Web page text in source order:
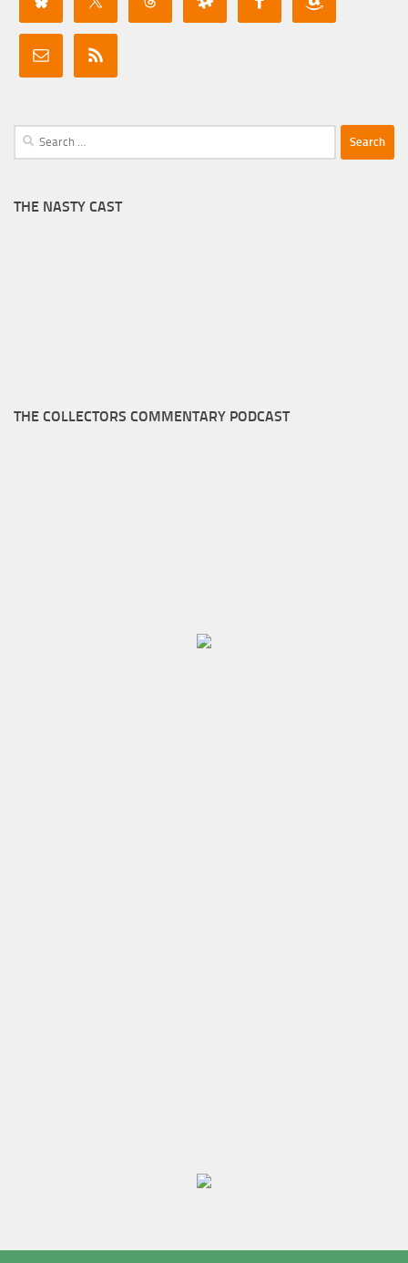
Search
for:
THE NASTY CAST
THE COLLECTORS COMMENTARY PODCAST